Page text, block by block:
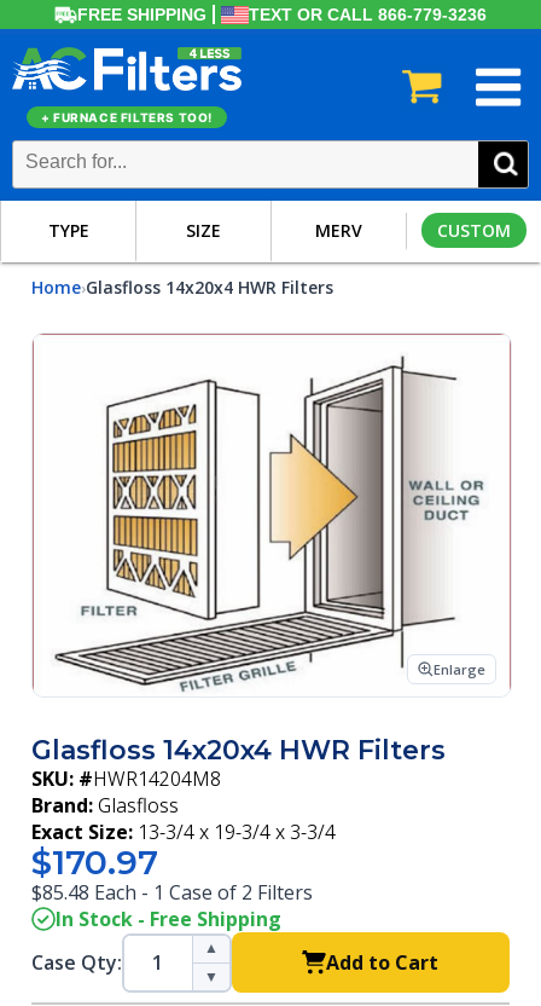
FREE SHIPPING TEXT OR CALL 866-779-3236
+ FURNACE FILTERS TOO!
TYPE SIZE MERV CUSTOM
Home›Glasfloss 14x20x4 HWR Filters
Enlarge
Glasfloss 14x20x4 HWR Filters
SKU: #HWR14204M8
Brand: Glasfloss
Exact Size: 13-3/4 x 19-3/4 x 3-3/4
$170.97
$85.48 Each - 1 Case of 2 Filters
In Stock - Free Shipping
Case Qty:
▲
▼
Add to Cart